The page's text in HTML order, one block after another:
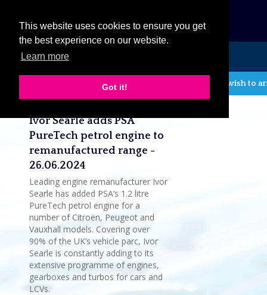
This website uses cookies to ensure you get
the best experience on our website.
Learn more
Got it!
MENU
If you wish to
Latest company news
Ivor Searle adds PSA
PureTech petrol engine to
remanufactured range -
26.06.2024
Leading engine remanufacturer Ivor
Searle has added PSA’s 1.2 litre
PureTech petrol engine for a
number of Citroën, Peugeot and
Vauxhall models. Covering over
90% of the UK’s vehicle parc, Ivor
Searle is constantly adding to its
extensive programme of engines,
gearboxes and turbos for cars and
LCVs.